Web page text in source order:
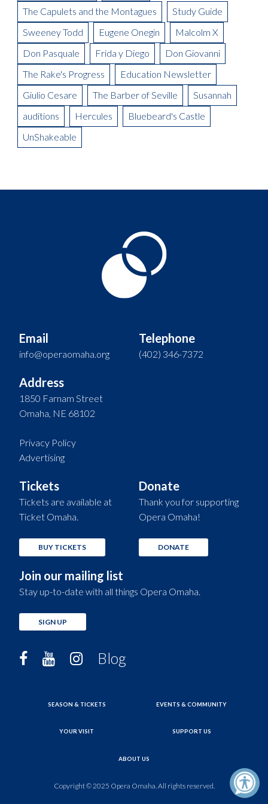
The Capulets and the Montagues
Study Guide
Sweeney Todd
Eugene Onegin
Malcolm X
Don Pasquale
Frida y Diego
Don Giovanni
The Rake's Progress
Education Newsletter
Giulio Cesare
The Barber of Seville
Susannah
auditions
Hercules
Bluebeard's Castle
UnShakeable
Email
info@operaomaha.org
Telephone
(402) 346-7372
Address
1850 Farnam Street
Omaha, NE 68102
Privacy Policy
Advertising
Tickets
Tickets are available at
Ticket Omaha.
BUY TICKETS
Donate
Thank you for supporting
Opera Omaha!
DONATE
Join our mailing list
Stay up-to-date with all things Opera Omaha.
SIGN UP
Blog
SEASON & TICKETS EVENTS & COMMUNITY
YOUR VISIT SUPPORT US
ABOUT US
Copyright © 2025 Opera Omaha. All rights reserved.